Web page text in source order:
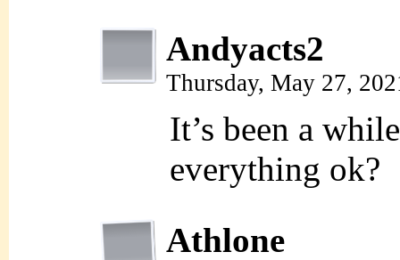
Andyacts2
Thursday, May 27,
It’s been a
everything ok?
Athlone